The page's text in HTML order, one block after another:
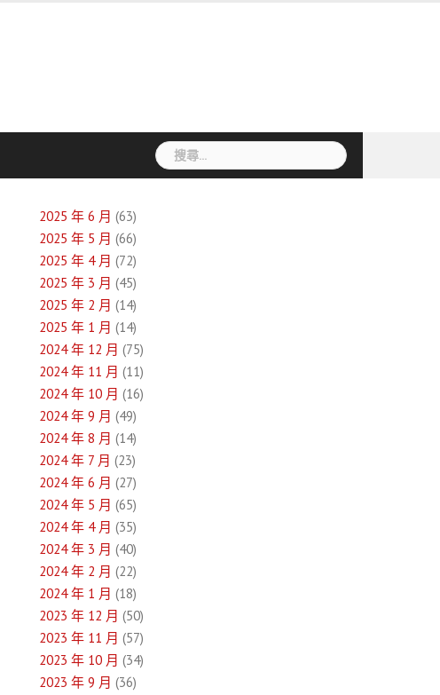
搜
尋
2025 年 6 月 (63)
2025 年 5 月 (66)
2025 年 4 月 (72)
2025 年 3 月 (45)
2025 年 2 月 (14)
2025 年 1 月 (14)
2024 年 12 月 (75)
2024 年 11 月 (11)
2024 年 10 月 (16)
2024 年 9 月 (49)
2024 年 8 月 (14)
2024 年 7 月 (23)
2024 年 6 月 (27)
2024 年 5 月 (65)
2024 年 4 月 (35)
2024 年 3 月 (40)
2024 年 2 月 (22)
2024 年 1 月 (18)
2023 年 12 月 (50)
2023 年 11 月 (57)
2023 年 10 月 (34)
2023 年 9 月 (36)